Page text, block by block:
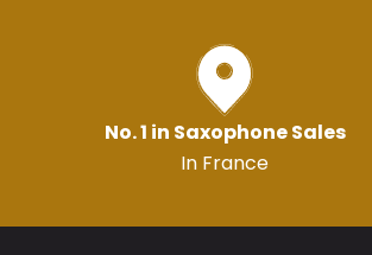
No. 1 in Saxophone Sales
In France